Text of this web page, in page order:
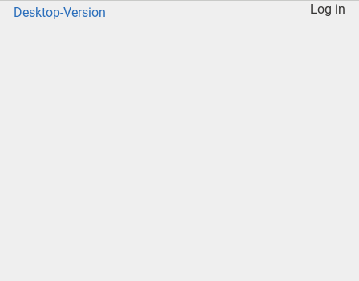
Desktop-Version Log in